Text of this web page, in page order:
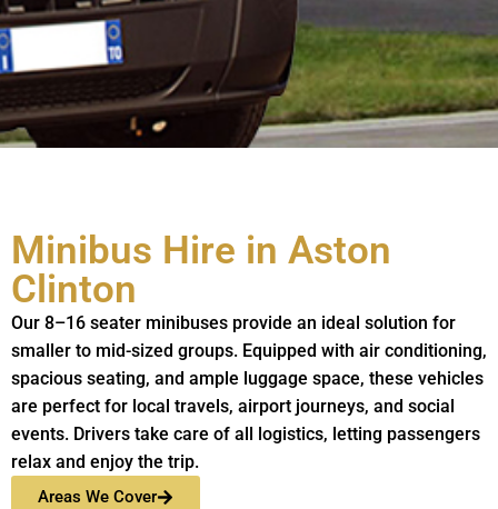
Minibus Hire in Aston
Clinton
Our 8–16 seater minibuses provide an ideal solution for
smaller to mid-sized groups. Equipped with air conditioning,
spacious seating, and ample luggage space, these vehicles
are perfect for local travels, airport journeys, and social
events. Drivers take care of all logistics, letting passengers
relax and enjoy the trip.
Areas We Cover